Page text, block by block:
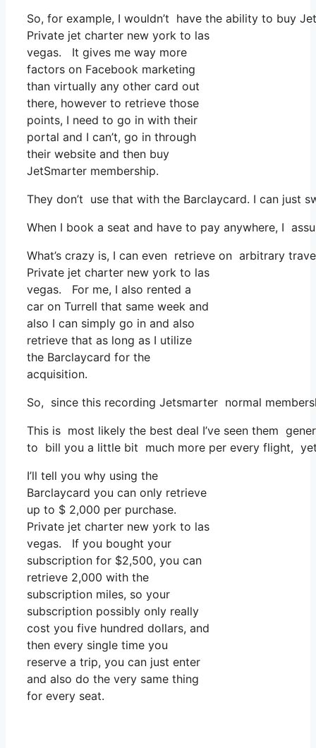
So, for example, I wouldn’t have the ability to buy
Private jet charter new york to las
vegas. It gives me way more
factors on Facebook marketing
than virtually any other card out
there, however to retrieve those
points, I need to go in with their
portal and I can’t, go in through
their website and then buy
JetSmarter membership.
They don’t use that with the Barclaycard. I can just
When I book a seat and have to pay anywhere, I
What’s crazy is, I can even retrieve on arbitrary
Private jet charter new york to las
vegas. For me, I also rented a
car on Turrell that same week and
also I can simply go in and also
retrieve that as long as I utilize
the Barclaycard for the
acquisition.
So, since this recording Jetsmarter normal
This is most likely the best deal I’ve seen them
to bill you a little bit much more per every flight,
I’ll tell you why using the
Barclaycard you can only retrieve
up to $ 2,000 per purchase.
Private jet charter new york to las
vegas. If you bought your
subscription for $2,500, you can
retrieve 2,000 with the
subscription miles, so your
subscription possibly only really
cost you five hundred dollars, and
then every single time you
reserve a trip, you can just enter
and also do the very same thing
for every seat.